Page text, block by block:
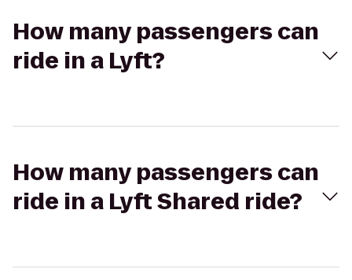
How many passengers can
ride in a Lyft?
How many passengers can
ride in a Lyft Shared ride?